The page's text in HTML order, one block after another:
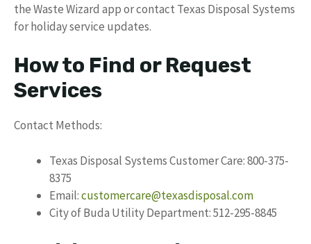
the Waste Wizard app or contact Texas Disposal Systems
for holiday service updates.
How to Find or Request
Services
Contact Methods:
Texas Disposal Systems Customer Care: 800-375-
8375
Email:customercare@texasdisposal.com
City of Buda Utility Department: 512-295-8845